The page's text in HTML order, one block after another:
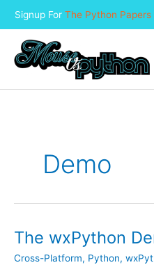
Signup For The Python
content
Demo
The wxPython
Cross-Platform, Python,